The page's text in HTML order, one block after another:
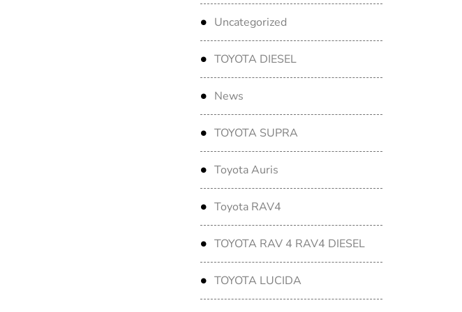
Uncategorized
TOYOTA DIESEL
News
TOYOTA SUPRA
Toyota Auris
Toyota RAV4
TOYOTA RAV 4 RAV4 DIESEL
TOYOTA LUCIDA